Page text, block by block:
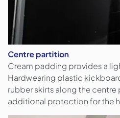
Centre partition
Cream padding provides a
Hardwearing plastic
rubber skirts along the
additional protection for the